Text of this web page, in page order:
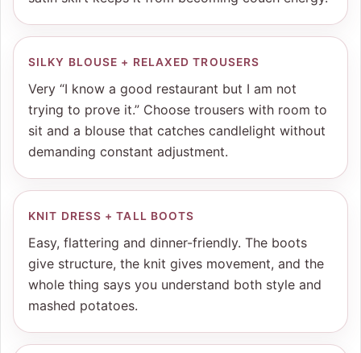
SILKY BLOUSE + RELAXED TROUSERS
Very “I know a good restaurant but I am not
trying to prove it.” Choose trousers with room to
sit and a blouse that catches candlelight without
demanding constant adjustment.
KNIT DRESS + TALL BOOTS
Easy, flattering and dinner-friendly. The boots
give structure, the knit gives movement, and the
whole thing says you understand both style and
mashed potatoes.